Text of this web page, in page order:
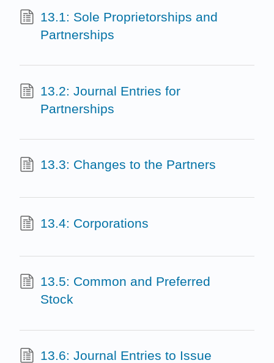
13.1: Sole Proprietorships and
Partnerships
13.2: Journal Entries for
Partnerships
13.3: Changes to the Partners
13.4: Corporations
13.5: Common and Preferred
Stock
13.6: Journal Entries to Issue